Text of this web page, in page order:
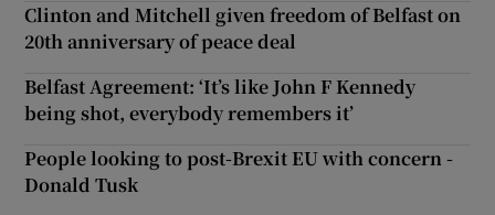
Clinton and Mitchell given freedom of Belfast on
20th anniversary of peace deal
Belfast Agreement: ‘It’s like John F Kennedy
being shot, everybody remembers it’
People looking to post-Brexit EU with concern -
Donald Tusk